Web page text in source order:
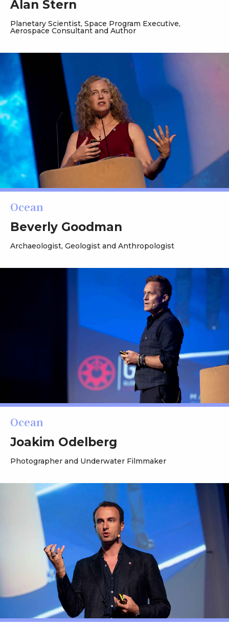
Alan Stern
Planetary Scientist, Space Program Executive,
Aerospace Consultant and Author
Ocean
Beverly Goodman
Archaeologist, Geologist and Anthropologist
Ocean
Joakim Odelberg
Photographer and Underwater Filmmaker